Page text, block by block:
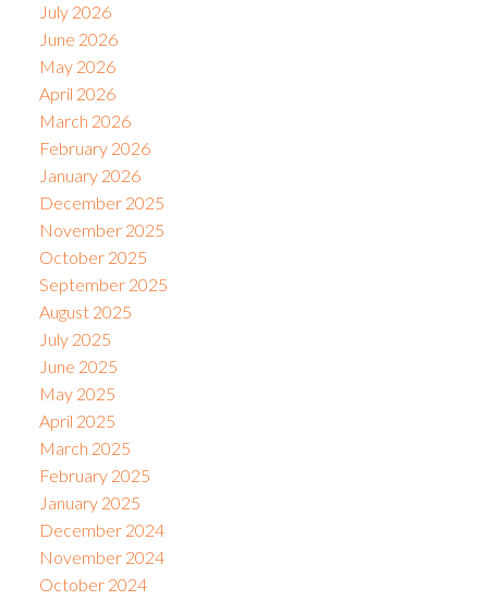
July 2026
June 2026
May 2026
April 2026
March 2026
February 2026
January 2026
December 2025
November 2025
October 2025
September 2025
August 2025
July 2025
June 2025
May 2025
April 2025
March 2025
February 2025
January 2025
December 2024
November 2024
October 2024